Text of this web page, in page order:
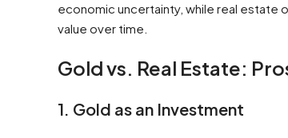
economic uncertainty, while real estate
value over time.
Gold vs. Real Estate:
1. Gold as an Investment